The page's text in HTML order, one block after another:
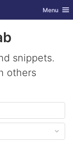
Toggle
Menu
snippets.
others